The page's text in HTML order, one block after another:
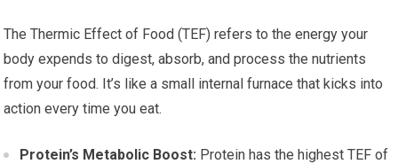
The Thermic Effect of Food (TEF) refers to the energy your
body expends to digest, absorb, and process the nutrients
from your food. It’s like a small internal furnace that kicks into
action every time you eat.
Protein’s Metabolic Boost: Protein has the highest TEF of